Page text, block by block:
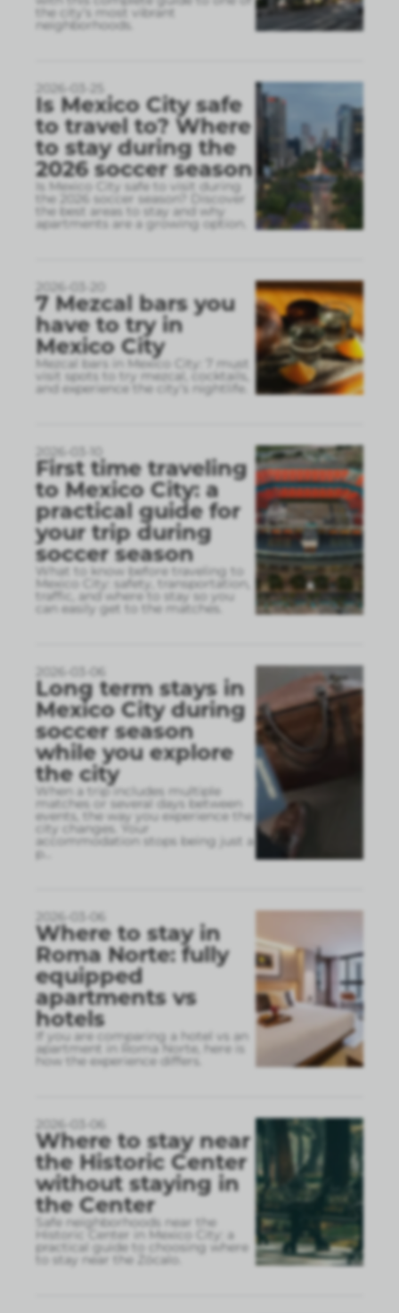
the city’s most vibrant
neighborhoods.
2026-03-25
Is Mexico City safe
to travel to? Where
to stay during the
2026 soccer season
Is Mexico City safe to visit during
the 2026 soccer season? Discover
the best areas to stay and why
apartments are a growing option.
2026-03-20
7 Mezcal bars you
have to try in
Mexico City
Mezcal bars in Mexico City: 7 must
visit spots to try mezcal, cocktails,
and experience the city’s nightlife.
2026-03-10
First time traveling
to Mexico City: a
practical guide for
your trip during
soccer season
What to know before traveling to
Mexico City: safety, transportation,
traffic, and where to stay so you
can easily get to the matches.
2026-03-06
Long term stays in
Mexico City during
soccer season
while you explore
the city
When a trip includes multiple
matches or several days between
events, the way you experience the
city changes. Your
accommodation stops being just a
p
2026-03-06
Where to stay in
Roma Norte: fully
equipped
apartments vs
hotels
If you are comparing a hotel vs an
apartment in Roma Norte, here is
how the experience differs.
2026-03-06
Where to stay near
the Historic Center
without staying in
the Center
Safe neighborhoods near the
Historic Center in Mexico City: a
practical guide to choosing where
to stay near the Zócalo.